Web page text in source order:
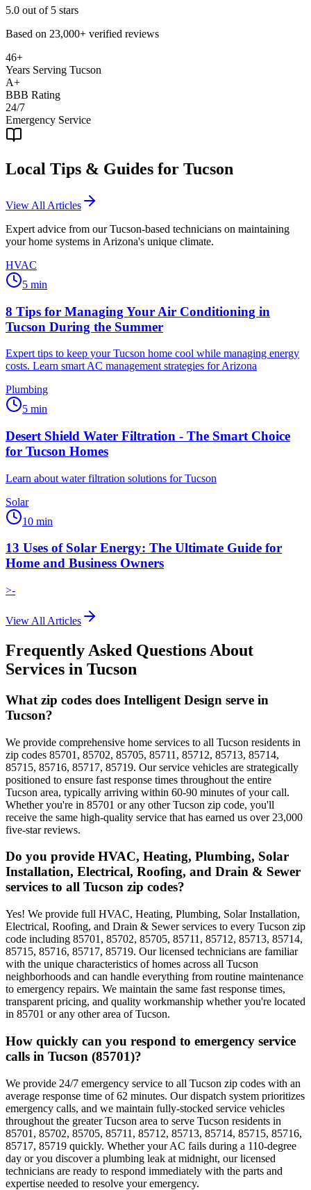
5.0 out of 5 stars
Based on 23,000+ verified reviews
46+
Years Serving Tucson
A+
BBB Rating
24/7
Emergency Service
Local Tips & Guides for Tucson
View All Articles
Expert advice from ourTucson-based technicians on maintaining
your home systems in Arizona's unique climate.
HVAC
5 min
8 Tips for Managing Your Air Conditioning in
Tucson During the Summer
Expert tips to keep your Tucson home cool while managing energy
costs. Learn smart AC management strategies for Arizona
Plumbing
5 min
Desert Shield Water Filtration - The Smart Choice
for Tucson Homes
Learn about water filtration solutions for Tucson
Solar
10 min
13 Uses of Solar Energy: The Ultimate Guide for
Home and Business Owners
>-
View All Articles
Frequently Asked Questions About
Services in Tucson
What zip codes does Intelligent Design serve in
Tucson?
We provide comprehensive home services to all Tucson residents in
zip codes 85701, 85702, 85705, 85711, 85712, 85713, 85714,
85715, 85716, 85717, 85719. Our service vehicles are strategically
positioned to ensure fast response times throughout the entire
Tucson area, typically arriving within 60-90 minutes of your call.
Whether you're in 85701 or any other Tucson zip code, you'll
receive the same high-quality service that has earned us over 23,000
five-star reviews.
Do you provide HVAC, Heating, Plumbing, Solar
Installation, Electrical, Roofing, and Drain & Sewer
services to all Tucson zip codes?
Yes! We provide full HVAC, Heating, Plumbing, Solar Installation,
Electrical, Roofing, and Drain & Sewer services to every Tucson zip
code including 85701, 85702, 85705, 85711, 85712, 85713, 85714,
85715, 85716, 85717, 85719. Our licensed technicians are familiar
with the unique characteristics of homes across all Tucson
neighborhoods and can handle everything from routine maintenance
to emergency repairs. We maintain the same fast response times,
transparent pricing, and quality workmanship whether you're located
in 85701 or any other area of Tucson.
How quickly can you respond to emergency service
calls in Tucson (85701)?
We provide 24/7 emergency service to all Tucson zip codes with an
average response time of 62 minutes. Our dispatch system prioritizes
emergency calls, and we maintain fully-stocked service vehicles
throughout the greater Tucson area to serve Tucson residents in
85701, 85702, 85705, 85711, 85712, 85713, 85714, 85715, 85716,
85717, 85719 quickly. Whether your AC fails during a 110-degree
day or you discover a plumbing leak at midnight, our licensed
technicians are ready to respond immediately with the parts and
expertise needed to resolve your emergency.